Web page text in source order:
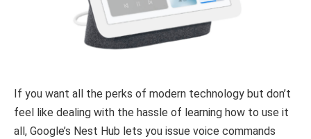
If you want all the perks of modern technology but don’t
feel like dealing with the hassle of learning how to use it
all, Google’s Nest Hub lets you issue voice commands